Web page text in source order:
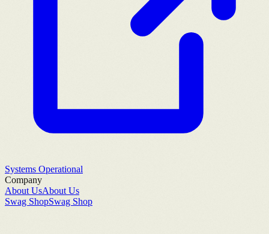
Systems Operational
Company
About UsAbout Us
Swag ShopSwag Shop